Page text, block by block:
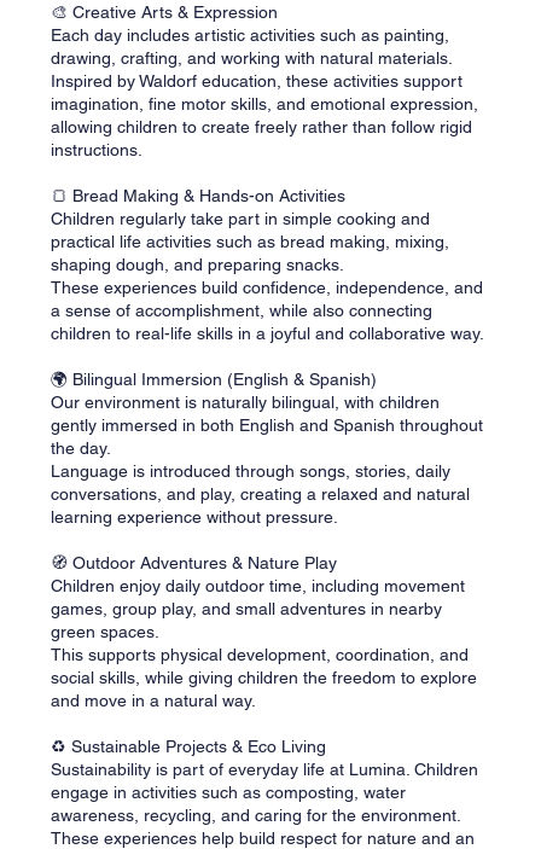
🎨 Creative Arts & Expression
Each day includes artistic activities such as painting,
drawing, crafting, and working with natural materials.
Inspired by Waldorf education, these activities support
imagination, fine motor skills, and emotional expression,
allowing children to create freely rather than follow rigid
instructions.
🍞 Bread Making & Hands-on Activities
Children regularly take part in simple cooking and
practical life activities such as bread making, mixing,
shaping dough, and preparing snacks.
These experiences build confidence, independence, and
a sense of accomplishment, while also connecting
children to real-life skills in a joyful and collaborative way.
🌍 Bilingual Immersion (English & Spanish)
Our environment is naturally bilingual, with children
gently immersed in both English and Spanish throughout
the day.
Language is introduced through songs, stories, daily
conversations, and play, creating a relaxed and natural
learning experience without pressure.
🧭 Outdoor Adventures & Nature Play
Children enjoy daily outdoor time, including movement
games, group play, and small adventures in nearby
green spaces.
This supports physical development, coordination, and
social skills, while giving children the freedom to explore
and move in a natural way.
♻️ Sustainable Projects & Eco Living
Sustainability is part of everyday life at Lumina. Children
engage in activities such as composting, water
awareness, recycling, and caring for the environment.
These experiences help build respect for nature and an